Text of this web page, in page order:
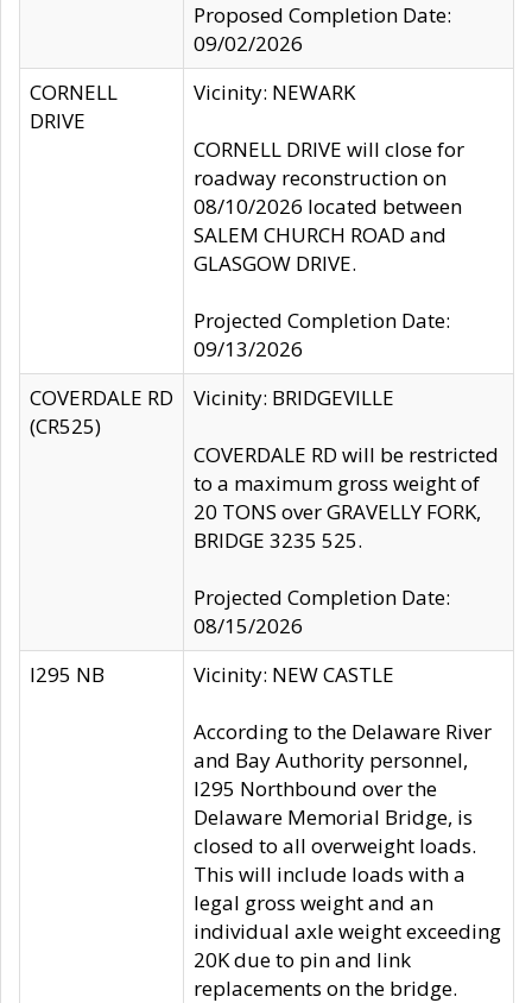
Proposed Completion Date:
09/02/2026
CORNELL
DRIVE
Vicinity: NEWARK
CORNELL DRIVE will close for
roadway reconstruction on
08/10/2026 located between
SALEM CHURCH ROAD and
GLASGOW DRIVE.
Projected Completion Date:
09/13/2026
COVERDALE RD
(CR525)
Vicinity: BRIDGEVILLE
COVERDALE RD will be restricted
to a maximum gross weight of
20 TONS over GRAVELLY FORK,
BRIDGE 3235 525.
Projected Completion Date:
08/15/2026
I295 NB
Vicinity: NEW CASTLE
According to the Delaware River
and Bay Authority personnel,
I295 Northbound over the
Delaware Memorial Bridge, is
closed to all overweight loads.
This will include loads with a
legal gross weight and an
individual axle weight exceeding
20K due to pin and link
replacements on the bridge.